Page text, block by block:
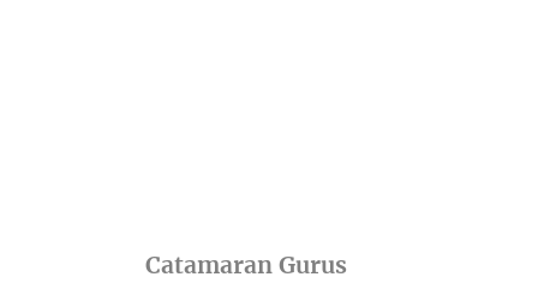
Catamaran Gurus